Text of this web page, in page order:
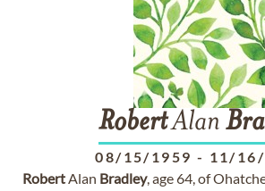
RobertAlan
08/15/1959 - 11/
RobertAlan Bradley, age 64, of